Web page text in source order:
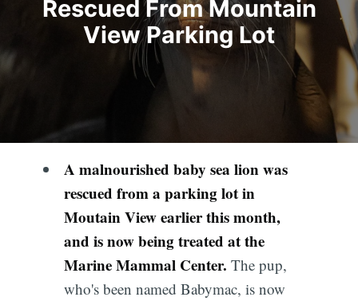
Rescued From Mountain
View Parking Lot
A malnourished baby sea lion was
rescued from a parking lot in
Moutain View earlier this month,
and is now being treated at the
Marine Mammal Center. The pup,
who's been named Babymac, is now